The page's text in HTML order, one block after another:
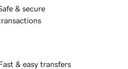
& secure
& easy transfers